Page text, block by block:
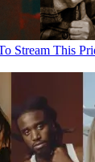
Stream This